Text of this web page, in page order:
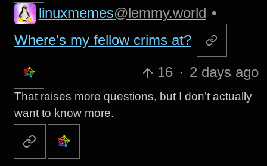
linuxmemes@lemmy.world •
Where's my fellow crims at?
16 · 2 days ago
That raises more questions, but I don’t actually
want to know more.